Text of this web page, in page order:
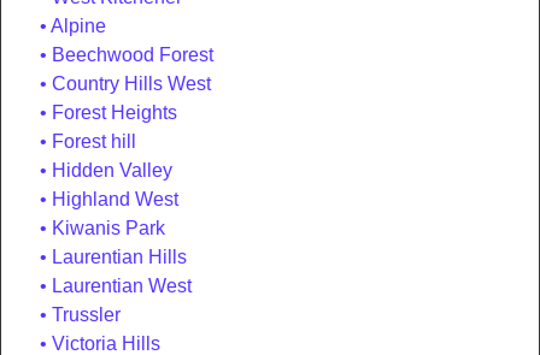
Alpine
Beechwood Forest
Country Hills West
Forest Heights
Forest hill
Hidden Valley
Highland West
Kiwanis Park
Laurentian Hills
Laurentian West
Trussler
Victoria Hills